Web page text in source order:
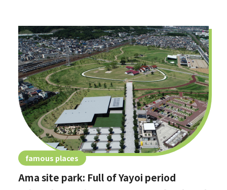
famous places
Ama site park: Full of Yayoi period